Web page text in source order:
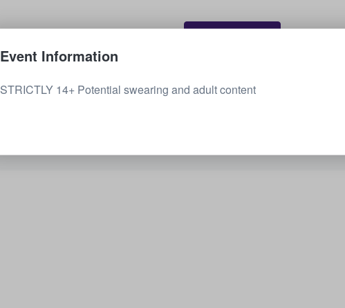
See all upcoming events
Event Information
STRICTLY 14+ Potential swearing and adult content